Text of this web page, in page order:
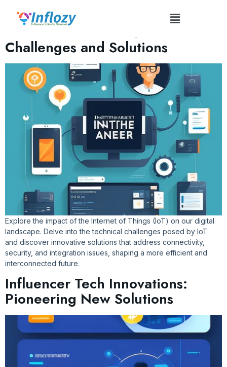
Tag: #FutureTech
The Influence of IoT: Tech
Challenges and Solutions
Explore the impact of the Internet of Things (IoT) on our digital
landscape. Delve into the technical challenges posed by IoT
and discover innovative solutions that address connectivity,
security, and integration issues, shaping a more efficient and
interconnected future.
Influencer Tech Innovations:
Pioneering New Solutions